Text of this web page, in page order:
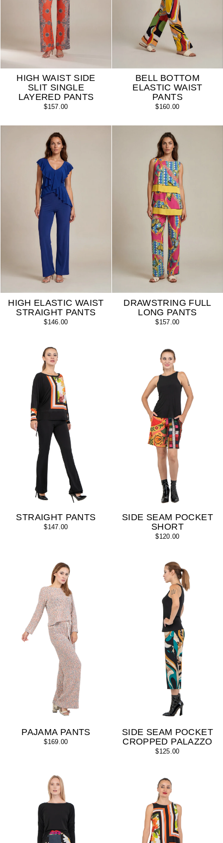
HIGH WAIST SIDE
SLIT SINGLE
LAYERED PANTS
$157.00
BELL BOTTOM
ELASTIC WAIST
PANTS
$160.00
HIGH ELASTIC WAIST
STRAIGHT PANTS
$146.00
DRAWSTRING FULL
LONG PANTS
$157.00
STRAIGHT PANTS
$147.00
SIDE SEAM POCKET
SHORT
$120.00
PAJAMA PANTS
$169.00
SIDE SEAM POCKET
CROPPED PALAZZO
$125.00